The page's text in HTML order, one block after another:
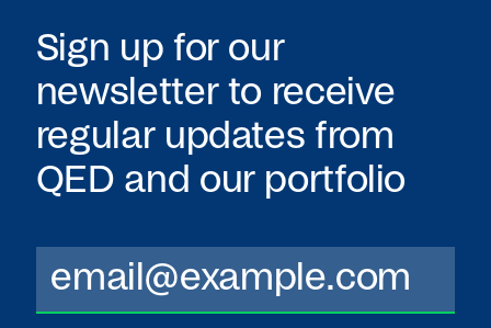
Sign up for our
newsletter to receive
regular updates from
QED and our portfolio